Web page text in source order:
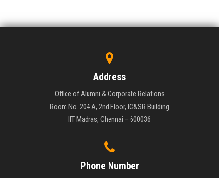
Address
Office of Alumni & Corporate Relations
Room No. 204 A, 2nd Floor, IC&SR Building
IIT Madras, Chennai – 600036
Phone Number